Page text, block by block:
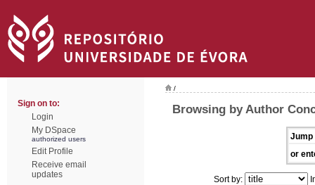
Sign on to:
Login
My DSpace
authorized users
Edit Profile
Receive email
updates
/
Browsing by Author
Jump
or
Sort by: